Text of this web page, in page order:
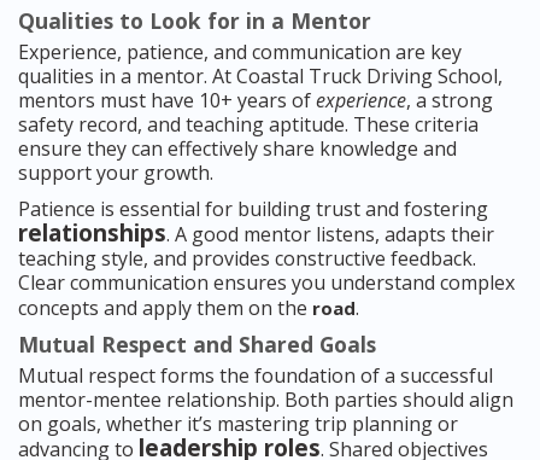
Qualities to Look for in a Mentor
Experience, patience, and communication are key
qualities in a mentor. At Coastal Truck Driving School,
mentors must have 10+ years ofexperience, a strong
safety record, and teaching aptitude. These criteria
ensure they can effectively share knowledge and
support your growth.
Patience is essential for building trust and fostering
relationships. A good mentor listens, adapts their
teaching style, and provides constructive feedback.
Clear communication ensures you understand complex
concepts and apply them on the road.
Mutual Respect and Shared Goals
Mutual respect forms the foundation of a successful
mentor-mentee relationship. Both parties should align
on goals, whether it’s mastering trip planning or
advancing to leadership roles. Shared objectives